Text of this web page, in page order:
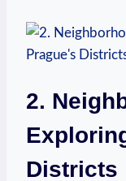
2.
Districts